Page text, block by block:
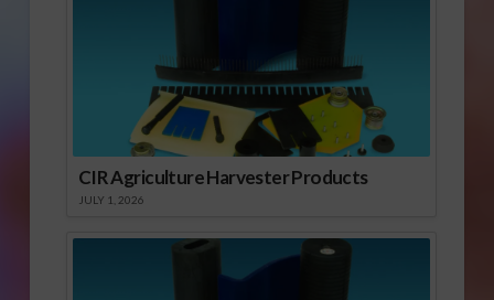
CIR Agriculture Harvester Products
JULY 1, 2026